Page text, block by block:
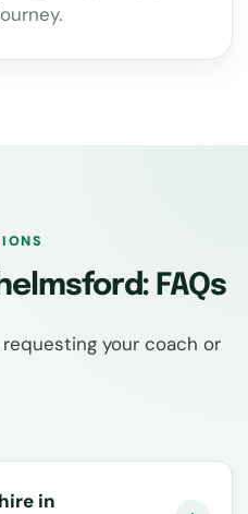
FAQs
your coach or
in